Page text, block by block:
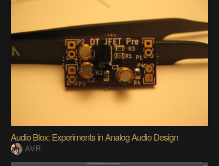
Audio Blox: Experiments in Analog Audio Design
AVR